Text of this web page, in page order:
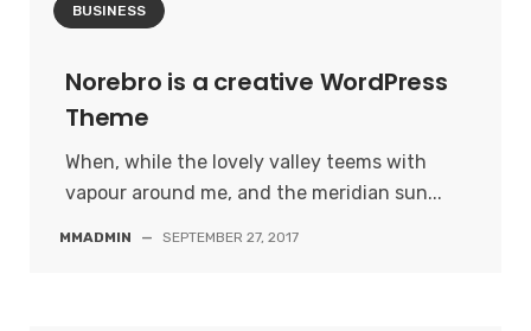
BUSINESS
Norebro is a creative WordPress
Theme
When, while the lovely valley teems with
vapour around me, and the meridian sun...
MMADMIN — SEPTEMBER 27, 2017